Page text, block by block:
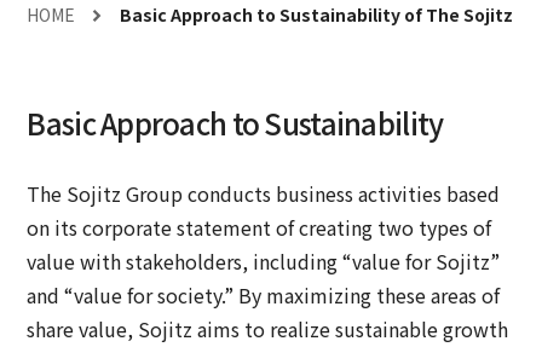
HOME Basic Approach to Sustainability of The Sojitz
Basic Approach to Sustainability
The Sojitz Group conducts business activities based
on its corporate statement of creating two types of
value with stakeholders, including “value for Sojitz”
and “value for society.” By maximizing these areas of
share value, Sojitz aims to realize sustainable growth